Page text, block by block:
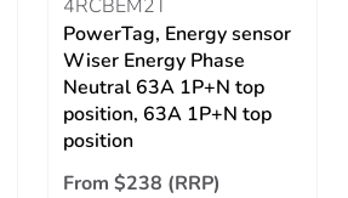
4RCBEM2T
PowerTag, Energy sensor
Wiser Energy Phase
Neutral 63A 1P+N top
position, 63A 1P+N top
position
From $238 (RRP)